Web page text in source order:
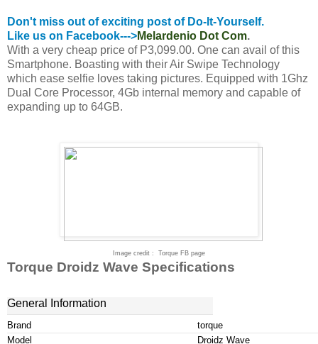
Don't miss out of exciting post of Do-It-Yourself.
Like us on Facebook--->Melardenio Dot Com.
With a very cheap price of P3,099.00. One can avail of this
Smartphone. Boasting with their Air Swipe Technology
which ease selfie loves taking pictures. Equipped with 1Ghz
Dual Core Processor, 4Gb internal memory and capable of
expanding up to 64GB.
Image credit : Torque FB page
Torque Droidz Wave Specifications
General Information
Brand
torque
Model
Droidz Wave